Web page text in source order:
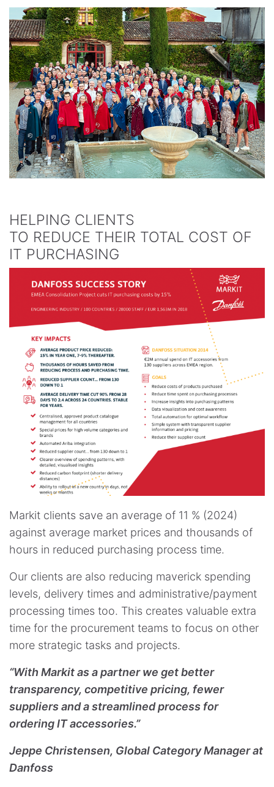
HELPING CLIENTS
TO REDUCE THEIR TOTAL COST OF
IT PURCHASING
Markit clients save an average of 11 % (2024)
against average market prices and thousands of
hours in reduced purchasing process time.
Our clients are also reducing maverick spending
levels, delivery times and administrative/payment
processing times too. This creates valuable extra
time for the procurement teams to focus on other
more strategic tasks and projects. ​​​​​​​
“With Markit as a partner we get better
transparency, competitive pricing, fewer
suppliers and a streamlined process for
ordering IT accessories.”
Jeppe Christensen, Global Category Manager at
Danfoss